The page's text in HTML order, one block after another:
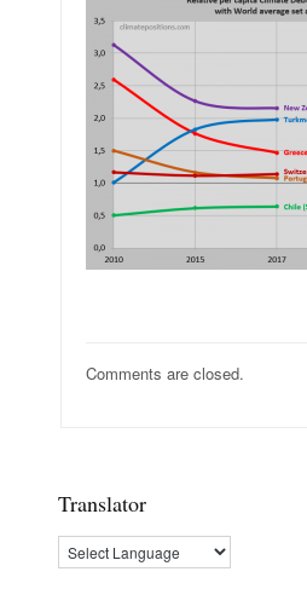
Comments are closed.
Translator